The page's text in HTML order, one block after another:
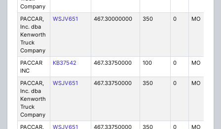
Company
PACCAR,
Inc. dba
Kenworth
Truck
Company
WSJV651 467.30000000 350 0 MO
PACCAR
INC
KB37542 467.33750000 100 0 MO
PACCAR,
Inc. dba
Kenworth
Truck
Company
WSJV651 467.33750000 350 0 MO
PACCAR,
WSJV651 467.33750000 350 0 MO